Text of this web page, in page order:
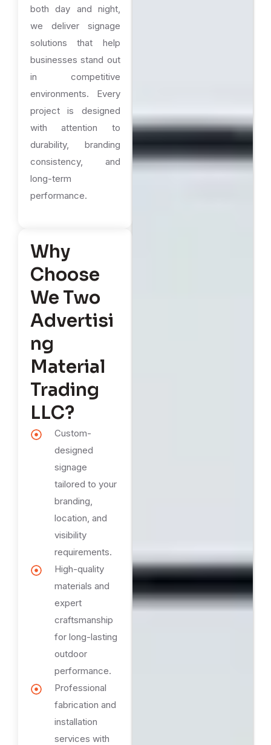
both day and night,
we deliver signage
solutions that help
businesses stand out
in competitive
environments. Every
project is designed
with attention to
durability, branding
consistency, and
long-term
performance.
Why
Choose
We Two
Advertisi
ng
Material
Trading
LLC?
Custom-
designed
signage
tailored to your
branding,
location, and
visibility
requirements.
High-quality
materials and
expert
craftsmanship
for long-lasting
outdoor
performance.
Professional
fabrication and
installation
services with